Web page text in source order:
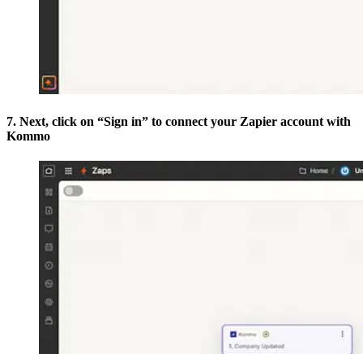
7. Next, click on “Sign in” to connect your Zapier account with
Kommo